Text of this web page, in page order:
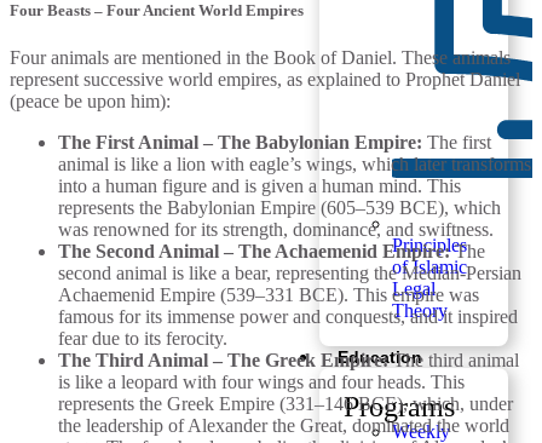
Principles
of Islamic
Legal
Theory
Education
Programs
Weekly
Four Beasts – Four Ancient World Empires
Four animals are mentioned in the Book of Daniel. These animals
represent successive world empires, as explained to Prophet Daniel
(peace be upon him):
The First Animal – The Babylonian Empire: The first
animal is like a lion with eagle’s wings, which later transforms
into a human figure and is given a human mind. This
represents the Babylonian Empire (605–539 BCE), which
was renowned for its strength, dominance, and swiftness.
The Second Animal – The Achaemenid Empire:The
second animal is like a bear, representing the Median-Persian
Achaemenid Empire (539–331 BCE). This empire was
famous for its immense power and conquests, and it inspired
fear due to its ferocity.
The Third Animal – The Greek Empire:The third animal
is like a leopard with four wings and four heads. This
represents the Greek Empire (331–146 BCE), which, under
the leadership of Alexander the Great, dominated the world